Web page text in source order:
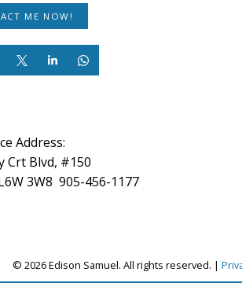
ME NOW!
Address:
Crt Blvd, #150
3W8 905-456-1177
© 2026 Edison Samuel. All rights reserved. |